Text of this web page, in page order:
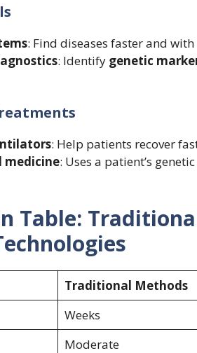
: Find diseases faster and
: Identify genetic
: Help patients recover
medicine: Uses a patient’s
Table:
Traditional Methods
Weeks
Moderate